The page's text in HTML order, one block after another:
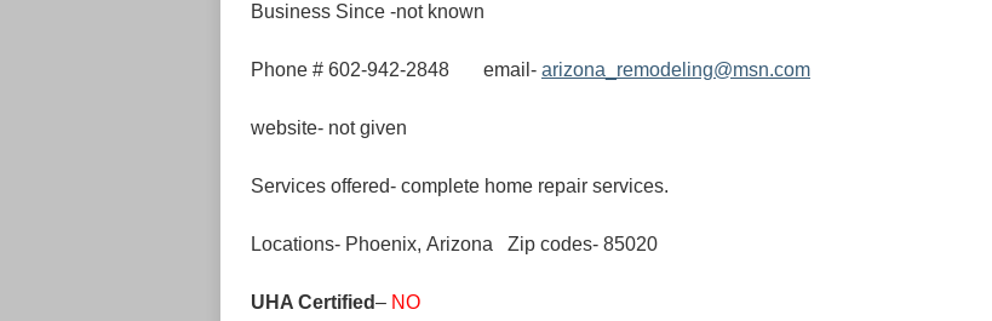
Business Since -not known
Phone # 602-942-2848 email- arizona_remodeling@msn.com
website- not given
Services offered- complete home repair services.
Locations- Phoenix, Arizona Zip codes- 85020
UHA Certified– NO